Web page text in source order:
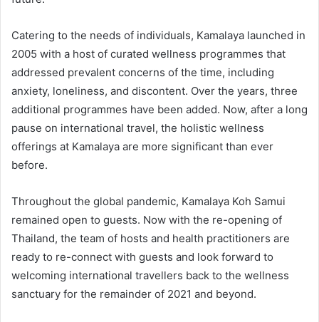
Catering to the needs of individuals, Kamalaya launched in
2005 with a host of curated wellness programmes that
addressed prevalent concerns of the time, including
anxiety, loneliness, and discontent. Over the years, three
additional programmes have been added. Now, after a long
pause on international travel, the holistic wellness
offerings at Kamalaya are more significant than ever
before.
Throughout the global pandemic, Kamalaya Koh Samui
remained open to guests. Now with the re-opening of
Thailand, the team of hosts and health practitioners are
ready to re-connect with guests and look forward to
welcoming international travellers back to the wellness
sanctuary for the remainder of 2021 and beyond.